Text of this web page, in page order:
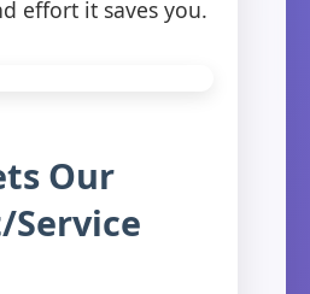
effort it saves you.
Our
Service